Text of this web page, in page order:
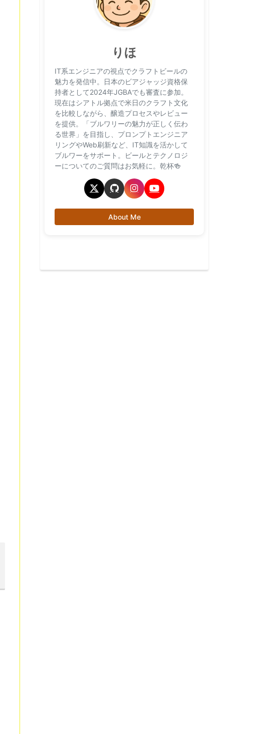
りほ
IT系エンジニアの視点でクラフトビールの
魅力を発信中。日本のビアジャッジ資格保
持者として2024年JGBAでも審査に参加。
現在はシアトル拠点で米日のクラフト文化
を比較しながら、醸造プロセスやレビュー
を提供。「ブルワリーの魅力が正しく伝わ
る世界」を目指し、プロンプトエンジニア
リングやWeb刷新など、IT知識を活かして
ブルワーをサポート。ビールとテクノロジ
ーについてのご質問はお気軽に。乾杯🍻
About Me